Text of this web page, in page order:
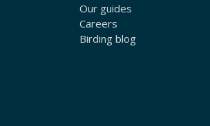
Our guides
Careers
Birding blog